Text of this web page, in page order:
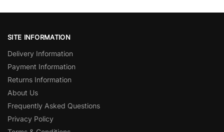
SITE INFORMATION
Delivery Information
Payment Information
Returns Information
About Us
Frequently Asked Questions
Privacy Policy